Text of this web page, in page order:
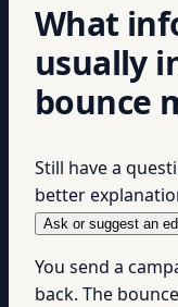
What
usually
bounce
Still have a
better
Ask or suggest an
You send a
back. The